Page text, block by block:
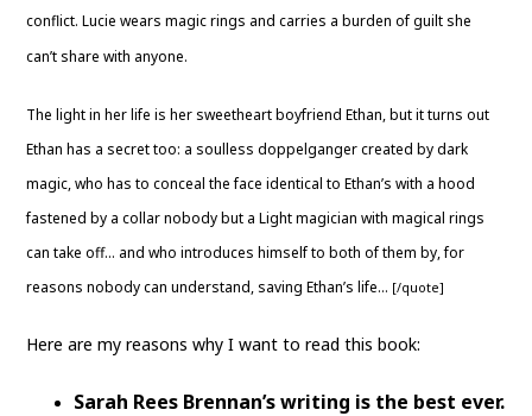
conflict. Lucie wears magic rings and carries a burden of guilt she
can’t share with anyone.
The light in her life is her sweetheart boyfriend Ethan, but it turns out
Ethan has a secret too: a soulless doppelganger created by dark
magic, who has to conceal the face identical to Ethan’s with a hood
fastened by a collar nobody but a Light magician with magical rings
can take off… and who introduces himself to both of them by, for
reasons nobody can understand, saving Ethan’s life… [/quote]
Here are my reasons why I want to read this book:
Sarah Rees Brennan’s writing is the best ever.